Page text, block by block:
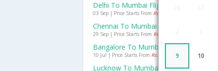
9 10
Delhi To Mumbai Flights
03 Sep | Price Starts From Rs. 1500
Chennai To Mumbai Flights
29 Sep | Price Starts From Rs. 1050
Bangalore To Mumbai Flights
10 Jul | Price Starts From Rs. 709
Lucknow To Mumbai Flights